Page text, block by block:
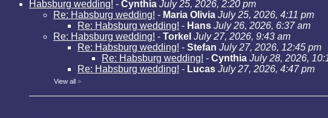
Habsburg wedding! - Cynthia July 25, 2026, 2:20 pm
Re: Habsburg wedding! - Maria Olivia July 25, 2026, 4:11 pm
Re: Habsburg wedding! - Hans July 26, 2026, 6:37 am
Re: Habsburg wedding! - Torkel July 27, 2026, 9:43 am
Re: Habsburg wedding! - Stefan July 27, 2026, 12:45 pm
Re: Habsburg wedding! - Cynthia July 28, 2026,
Re: Habsburg wedding! - Lucas July 27, 2026, 4:47 pm
View all »